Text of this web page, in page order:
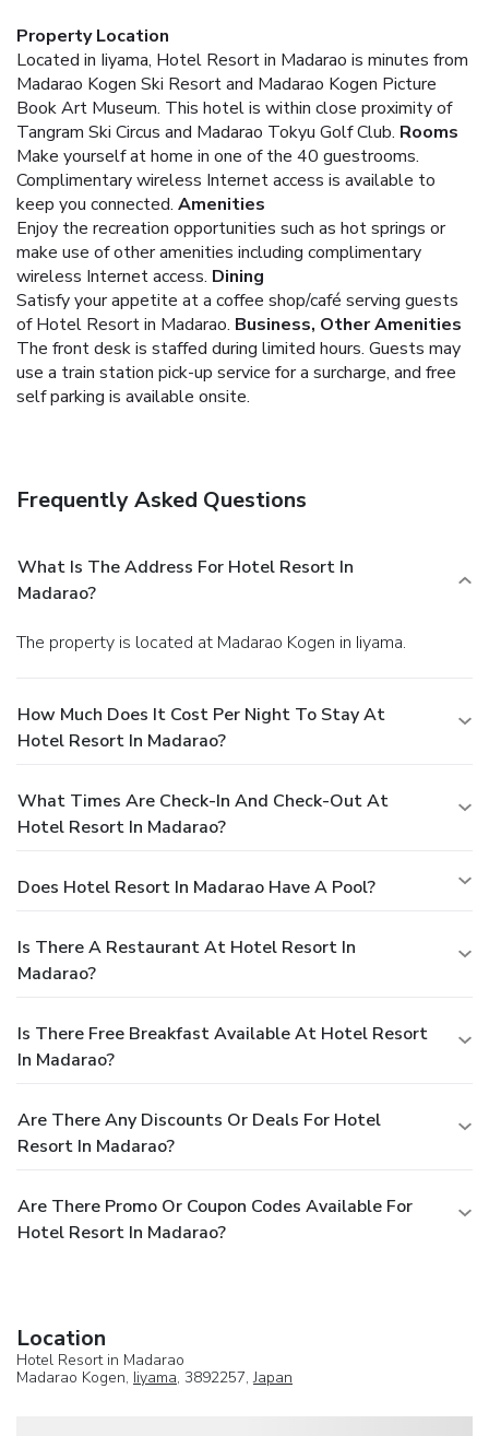
Property Location
Located in Iiyama, Hotel Resort in Madarao is minutes from
Madarao Kogen Ski Resort and Madarao Kogen Picture
Book Art Museum. This hotel is within close proximity of
Tangram Ski Circus and Madarao Tokyu Golf Club. Rooms
Make yourself at home in one of the 40 guestrooms.
Complimentary wireless Internet access is available to
keep you connected. Amenities
Enjoy the recreation opportunities such as hot springs or
make use of other amenities including complimentary
wireless Internet access. Dining
Satisfy your appetite at a coffee shop/café serving guests
of Hotel Resort in Madarao. Business, Other Amenities
The front desk is staffed during limited hours. Guests may
use a train station pick-up service for a surcharge, and free
self parking is available onsite.
Frequently Asked Questions
What Is The Address For Hotel Resort In
Madarao?
The property is located at Madarao Kogen in Iiyama.
How Much Does It Cost Per Night To Stay At
Hotel Resort In Madarao?
What Times Are Check-In And Check-Out At
Hotel Resort In Madarao?
Does Hotel Resort In Madarao Have A Pool?
Is There A Restaurant At Hotel Resort In
Madarao?
Is There Free Breakfast Available At Hotel Resort
In Madarao?
Are There Any Discounts Or Deals For Hotel
Resort In Madarao?
Are There Promo Or Coupon Codes Available For
Hotel Resort In Madarao?
Location
Hotel Resort in Madarao
Madarao Kogen, Iiyama, 3892257,Japan